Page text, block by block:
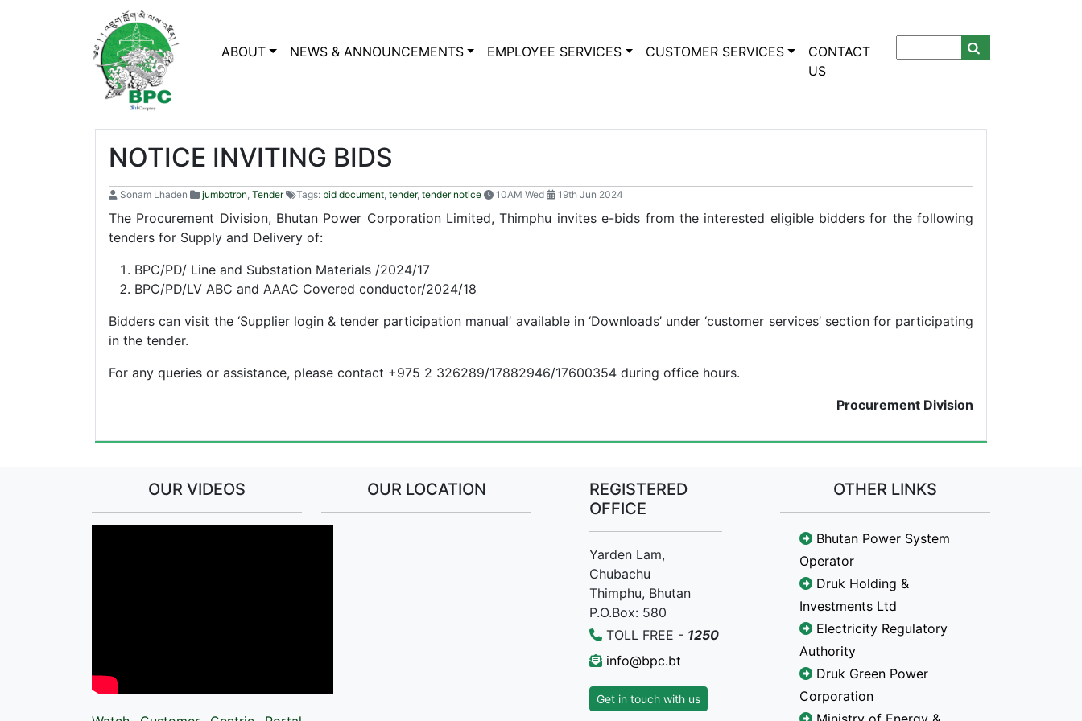
ABOUT NEWS & ANNOUNCEMENTS EMPLOYEE SERVICES CUSTOMER SERVICES
CONTACT
US
NOTICE INVITING BIDS
Sonam Lhaden jumbotron, Tender Tags: bid document, tender, tender notice 10AM Wed 19th Jun 2024
The Procurement Division, Bhutan Power Corporation Limited, Thimphu invites e-bids from the interested eligible bidders for the following
tenders for Supply and Delivery of:
BPC/PD/ Line and Substation Materials /2024/17
BPC/PD/LV ABC and AAAC Covered conductor/2024/18
Bidders can visit the ‘Supplier login & tender participation manual’ available in ‘Downloads’ under ‘customer services’ section for participating
in the tender.
For any queries or assistance, please contact +975 2 326289/17882946/17600354 during office hours.
Procurement Division
OUR VIDEOS OUR LOCATION
REGISTERED
OFFICE
Yarden Lam,
Chubachu
Thimphu, Bhutan
P.O.Box: 580
TOLL FREE - 1250
info@bpc.bt
Get in touch with us
OTHER LINKS
Bhutan Power System
Operator
Druk Holding &
Investments Ltd
Electricity Regulatory
Authority
Druk Green Power
Corporation